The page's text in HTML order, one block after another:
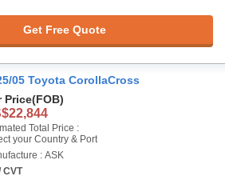
Get Free Quote
05 Toyota CorollaCross
Price(FOB)
Total Price :
your Country & Port
: ASK
CVT